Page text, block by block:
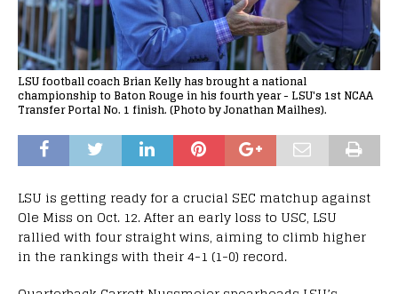
LSU football coach Brian Kelly has brought a national
championship to Baton Rouge in his fourth year - LSU's 1st NCAA
Transfer Portal No. 1 finish. (Photo by Jonathan Mailhes).
LSU is getting ready for a crucial SEC matchup against
Ole Miss on Oct. 12. After an early loss to USC, LSU
rallied with four straight wins, aiming to climb higher
in the rankings with their 4-1 (1-0) record.